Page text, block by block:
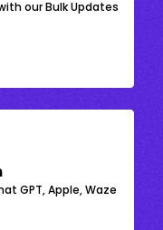
our Bulk Updates
GPT, Apple, Waze